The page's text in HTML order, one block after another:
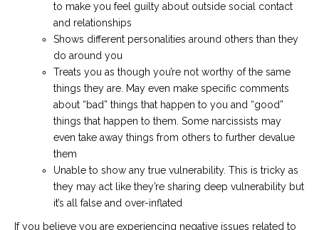
to make you feel guilty about outside social contact
and relationships
Shows different personalities around others than they
do around you
Treats you as though you’re not worthy of the same
things they are. May even make specific comments
about “bad” things that happen to you and “good”
things that happen to them. Some narcissists may
even take away things from others to further devalue
them
Unable to show any true vulnerability. This is tricky as
they may act like they’re sharing deep vulnerability but
it’s all false and over-inflated
If you believe you are experiencing negative issues related to